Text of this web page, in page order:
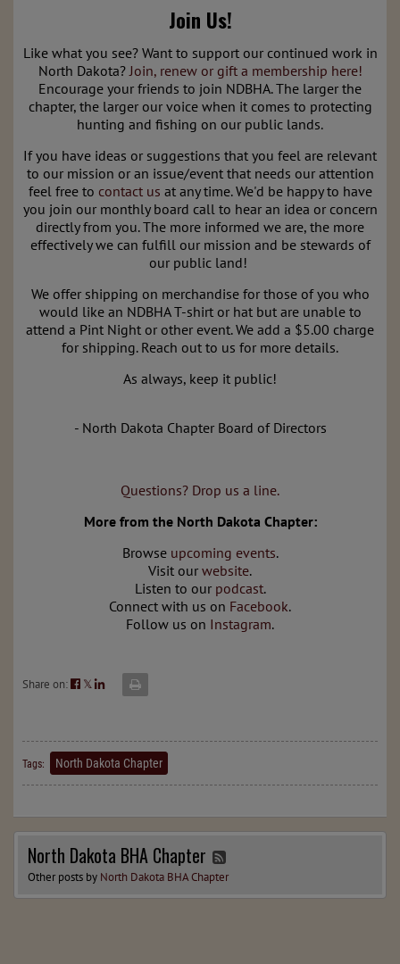
Join Us!
Like what you see? Want to support our continued work in
North Dakota? Join, renew or gift a membership here!
Encourage your friends to join NDBHA. The larger the
chapter, the larger our voice when it comes to protecting
hunting and fishing on our public lands.
If you have ideas or suggestions that you feel are relevant
to our mission or an issue/event that needs our attention
feel free to contact us at any time. We'd be happy to have
you join our monthly board call to hear an idea or concern
directly from you. The more informed we are, the more
effectively we can fulfill our mission and be stewards of
our public land!
We offer shipping on merchandise for those of you who
would like an NDBHA T-shirt or hat but are unable to
attend a Pint Night or other event. We add a $5.00 charge
for shipping. Reach out to us for more details.
As always, keep it public!
- North Dakota Chapter Board of Directors
Questions? Drop us a line.
More from the North Dakota Chapter:
Browse upcoming events.
Visit our website.
Listen to our podcast.
Connect with us on Facebook.
Follow us on Instagram.
Share on: 𝕏
Tags: North Dakota Chapter
North Dakota BHA Chapter
Other posts by North Dakota BHA Chapter